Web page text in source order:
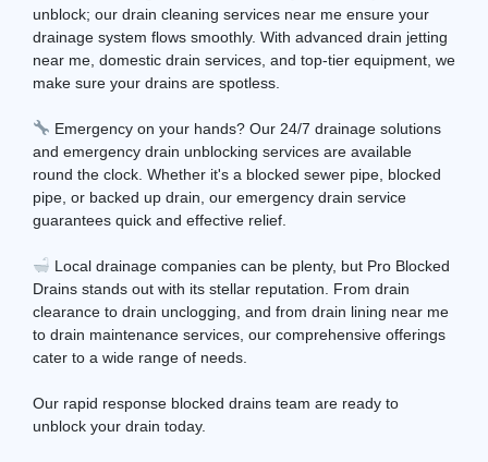
unblock; our drain cleaning services near me ensure your
drainage system flows smoothly. With advanced drain jetting
near me, domestic drain services, and top-tier equipment, we
make sure your drains are spotless.
Emergency on your hands? Our 24/7 drainage solutions
and emergency drain unblocking services are available
round the clock. Whether it's a blocked sewer pipe, blocked
pipe, or backed up drain, our emergency drain service
guarantees quick and effective relief.
Local drainage companies can be plenty, but Pro Blocked
Drains stands out with its stellar reputation. From drain
clearance to drain unclogging, and from drain lining near me
to drain maintenance services, our comprehensive offerings
cater to a wide range of needs.
Our rapid response blocked drains team are ready to
unblock your drain today.